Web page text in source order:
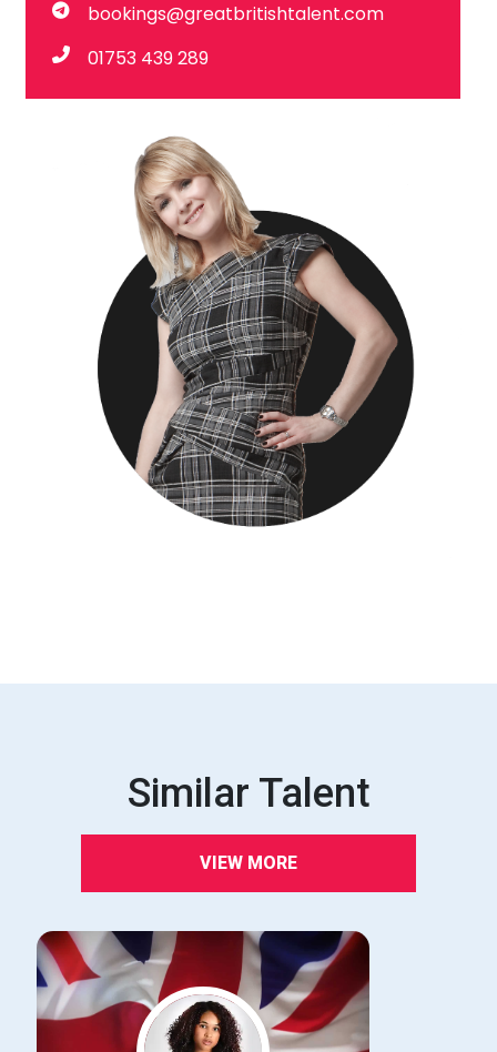
bookings@greatbritishtalent.com
01753 439 289
Similar Talent
VIEW MORE